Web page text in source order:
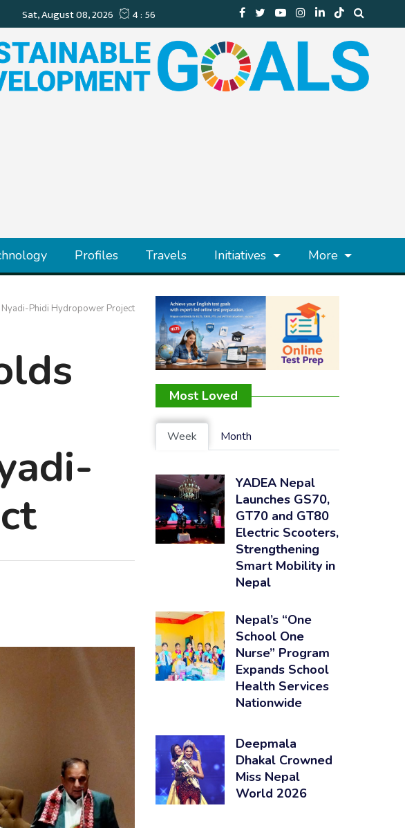
Profiles Travels Initiatives More
Phidi Hydropower Project
Most Loved
Week Month
YADEA Nepal
Launches GS70,
GT70 and GT80
Electric Scooters,
Strengthening
Smart Mobility in
Nepal
Nepal’s “One
School One
Nurse” Program
Expands School
Health Services
Nationwide
Deepmala
Dhakal Crowned
Miss Nepal
World 2026